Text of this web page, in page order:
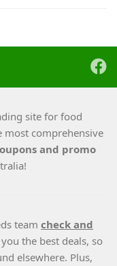
site for food
most comprehensive
and promo
team check and
the best deals, so
elsewhere. Plus,